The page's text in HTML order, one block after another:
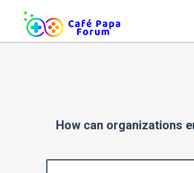
How can organizations